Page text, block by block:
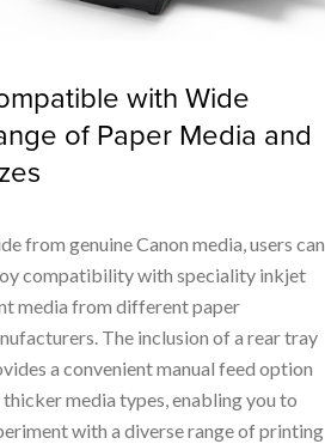
with Wide
of Paper Media and
from genuine Canon media, users can
compatibility with speciality inkjet
media from different paper
The inclusion of a rear tray
a convenient manual feed option
media types, enabling you to
with a diverse range of printing